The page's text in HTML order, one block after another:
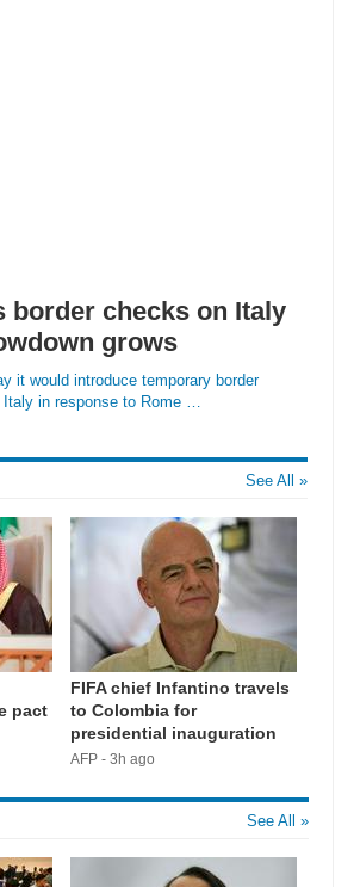
border checks on Italy
grows
it would introduce temporary border
in response to Rome …
See All »
pact
FIFA chief Infantino travels
to Colombia for
presidential inauguration
AFP - 3h ago
See All »